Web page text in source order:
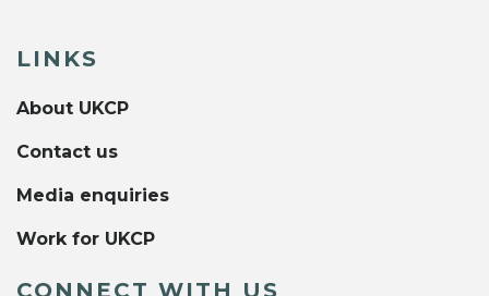
LINKS
About UKCP
Contact us
Media enquiries
Work for UKCP
CONNECT WITH US